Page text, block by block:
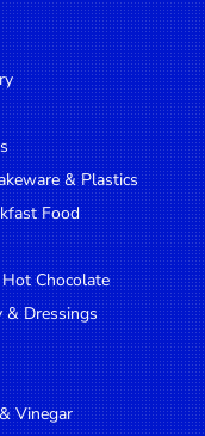
& Plastics
Food
Chocolate
& Dressings
Vinegar